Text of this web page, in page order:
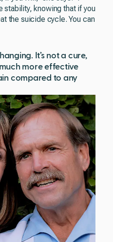
stability, knowing that if you
the suicide cycle. You can
It’s not a cure,
much more effective
compared to any